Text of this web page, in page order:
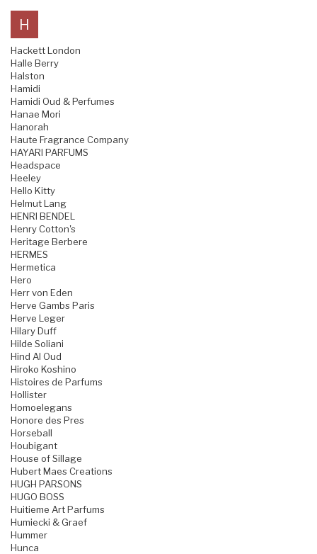
H
Hackett London
Halle Berry
Halston
Hamidi
Hamidi Oud & Perfumes
Hanae Mori
Hanorah
Haute Fragrance Company
HAYARI PARFUMS
Headspace
Heeley
Hello Kitty
Helmut Lang
HENRI BENDEL
Henry Cotton's
Heritage Berbere
HERMES
Hermetica
Hero
Herr von Eden
Herve Gambs Paris
Herve Leger
Hilary Duff
Hilde Soliani
Hind Al Oud
Hiroko Koshino
Histoires de Parfums
Hollister
Homoelegans
Honore des Pres
Horseball
Houbigant
House of Sillage
Hubert Maes Creations
HUGH PARSONS
HUGO BOSS
Huitieme Art Parfums
Humiecki & Graef
Hummer
Hunca